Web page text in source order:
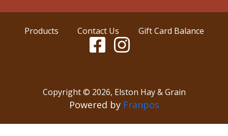
Products Contact Us Gift Card Balance
Copyright © 2026, Elston Hay & Grain
Powered by Franpos